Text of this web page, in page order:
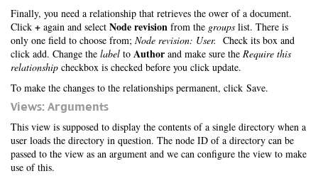
Finally, you need a relationship that retrieves the ower of a document.
Click + again and select Node revision from the groups list. There is
only one field to choose from; Node revision: User. Check its box and
click add. Change the label to Author and make sure the Require this
relationship checkbox is checked before you click update.
To make the changes to the relationships permanent, click Save.
Views: Arguments
This view is supposed to display the contents of a single directory when a
user loads the directory in question. The node ID of a directory can be
passed to the view as an argument and we can configure the view to make
use of this.